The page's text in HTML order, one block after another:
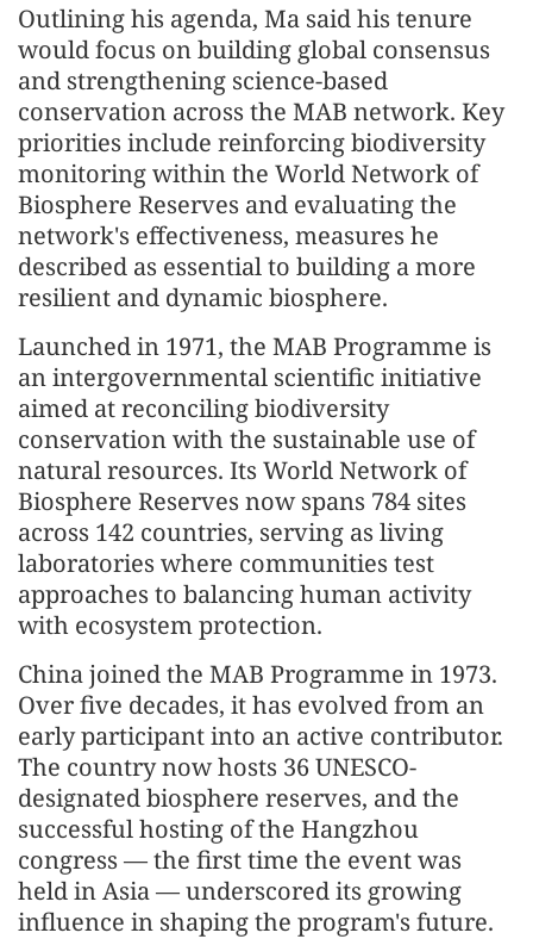
Outlining his agenda, Ma said his tenure
would focus on building global consensus
and strengthening science-based
conservation across the MAB network. Key
priorities include reinforcing biodiversity
monitoring within the World Network of
Biosphere Reserves and evaluating the
network's effectiveness, measures he
described as essential to building a more
resilient and dynamic biosphere.
Launched in 1971, the MAB Programme is
an intergovernmental scientific initiative
aimed at reconciling biodiversity
conservation with the sustainable use of
natural resources. Its World Network of
Biosphere Reserves now spans 784 sites
across 142 countries, serving as living
laboratories where communities test
approaches to balancing human activity
with ecosystem protection.
China joined the MAB Programme in 1973.
Over five decades, it has evolved from an
early participant into an active contributor.
The country now hosts 36 UNESCO-
designated biosphere reserves, and the
successful hosting of the Hangzhou
congress — the first time the event was
held in Asia — underscored its growing
influence in shaping the program's future.